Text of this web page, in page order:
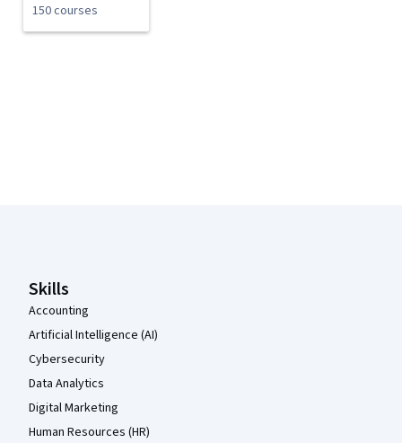
150 courses
Skills
Accounting
Artificial Intelligence (AI)
Cybersecurity
Data Analytics
Digital Marketing
Human Resources (HR)